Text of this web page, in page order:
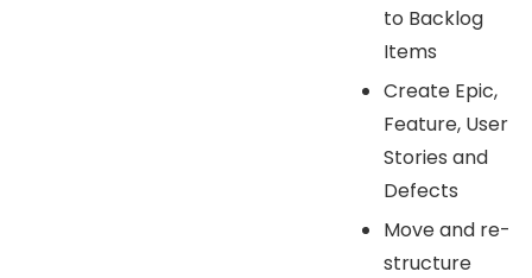
to Backlog
Items
Create Epic,
Feature, User
Stories and
Defects
Move and re-
structure